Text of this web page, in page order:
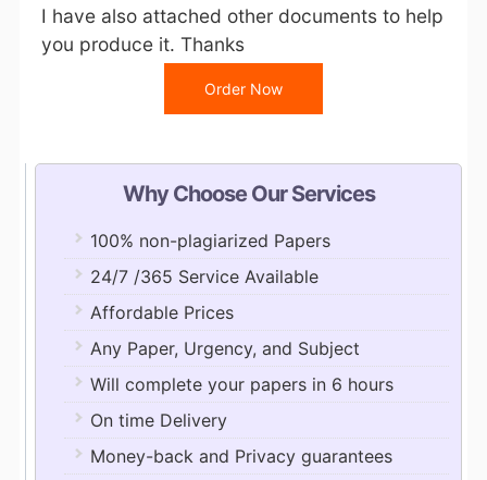
I have also attached other documents to help
you produce it. Thanks
Order Now
Why Choose Our Services
100% non-plagiarized Papers
24/7 /365 Service Available
Affordable Prices
Any Paper, Urgency, and Subject
Will complete your papers in 6 hours
On time Delivery
Money-back and Privacy guarantees